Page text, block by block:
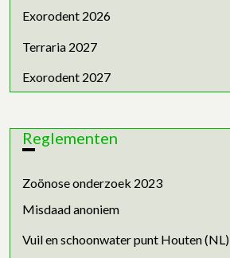
Exorodent 2026
Terraria 2027
Exorodent 2027
Reglementen
Zoönose onderzoek 2023
Misdaad anoniem
Vuil en schoonwater punt Houten (NL)